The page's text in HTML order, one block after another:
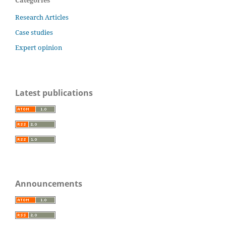
Research Articles
Case studies
Expert opinion
Latest publications
Announcements